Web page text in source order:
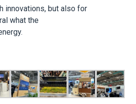
innovations, but also for
what the